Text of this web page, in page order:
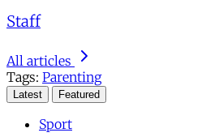
Staff
All articles
Tags: Parenting
Latest Featured
Sport